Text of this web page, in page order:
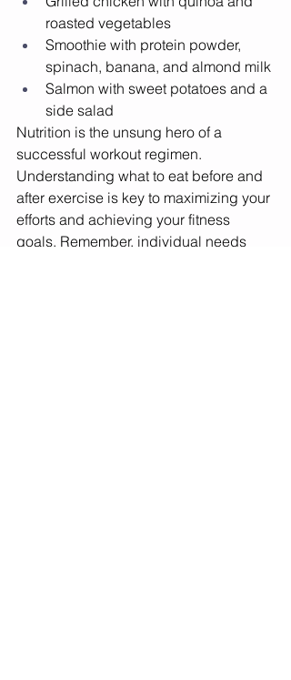
roasted vegetables
Smoothie with protein powder,
spinach, banana, and almond milk
Salmon with sweet potatoes and a
side salad
Nutrition is the unsung hero of a
successful workout regimen.
Understanding what to eat before and
after exercise is key to maximizing your
efforts and achieving your fitness
goals. Remember, individual needs